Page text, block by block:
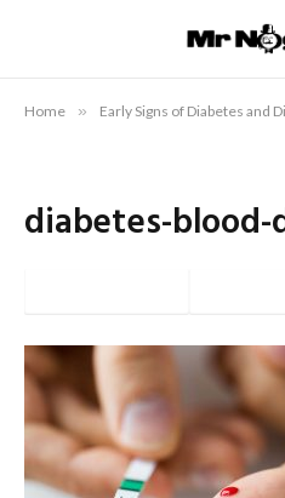
Home » Early Signs of Diabetes and
diabetes-blood-